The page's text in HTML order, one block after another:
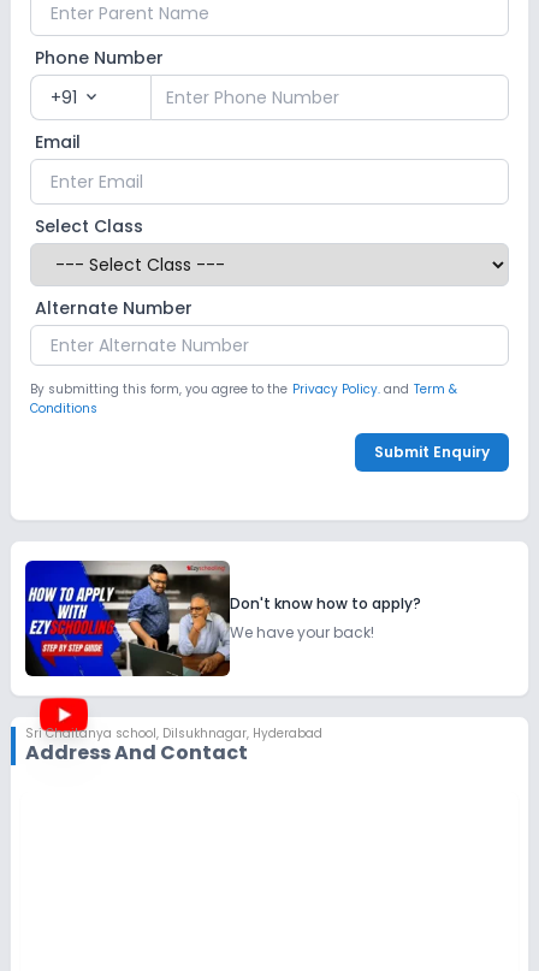
Phone Number
+91 expand_more
Email
Select Class
Alternate Number
By submitting this form, you agree to the Privacy Policy. and Term &
Conditions
Submit Enquiry
Don't know how to apply?
We have your back!
Sri Chaitanya school, Dilsukhnagar, Hyderabad
Address And Contact